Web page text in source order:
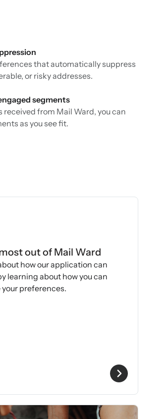
that automatically suppress
or risky addresses.
segments
received from Mail Ward, you can
as you see fit.
out of Mail Ward
how our application can
learning about how you can
preferences.